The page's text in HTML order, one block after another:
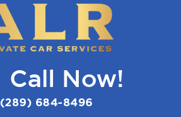
Call Now!
(289) 684-8496